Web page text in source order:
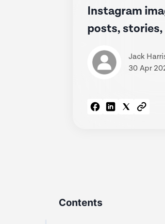
Instagram
posts,
Jack
30 Apr
Contents